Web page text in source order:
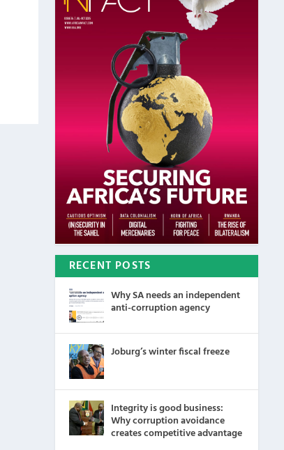
RECENT POSTS
Why SA needs an independent
anti-corruption agency
Joburg’s winter fiscal freeze
Integrity is good business:
Why corruption avoidance
creates competitive advantage